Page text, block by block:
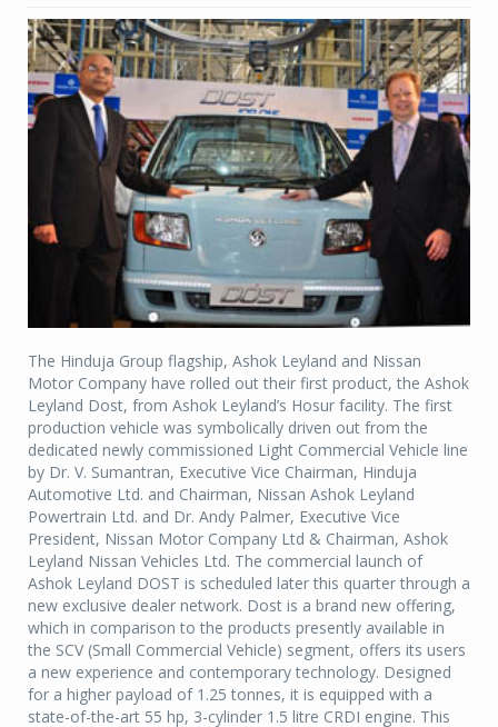
The Hinduja Group flagship, Ashok Leyland and Nissan
Motor Company have rolled out their first product, the Ashok
Leyland Dost, from Ashok Leyland’s Hosur facility. The first
production vehicle was symbolically driven out from the
dedicated newly commissioned Light Commercial Vehicle line
by Dr. V. Sumantran, Executive Vice Chairman, Hinduja
Automotive Ltd. and Chairman, Nissan Ashok Leyland
Powertrain Ltd. and Dr. Andy Palmer, Executive Vice
President, Nissan Motor Company Ltd & Chairman, Ashok
Leyland Nissan Vehicles Ltd. The commercial launch of
Ashok Leyland DOST is scheduled later this quarter through a
new exclusive dealer network. Dost is a brand new offering,
which in comparison to the products presently available in
the SCV (Small Commercial Vehicle) segment, offers its users
a new experience and contemporary technology. Designed
for a higher payload of 1.25 tonnes, it is equipped with a
state-of-the-art 55 hp, 3-cylinder 1.5 litre CRDI engine. This